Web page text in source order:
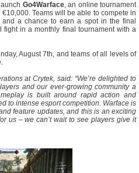
Go4Warface, an online tournament
Teams will be able to compete in
a chance to earn a spot in the final
fight in a monthly final tournament with a
August 7th, and teams of all levels of
at Crytek, said: “We’re delighted to
and our ever-growing community a
is built around rapid action and
to intense esport competition. Warface is
feature updates, and this is an exciting
us – we can’t wait to see players give it